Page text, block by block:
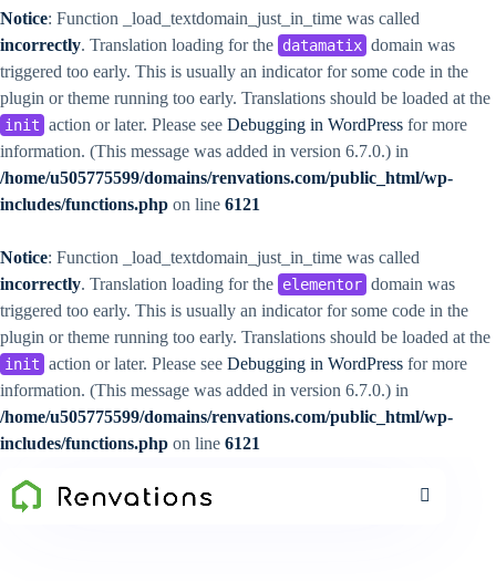
Notice: Function _load_textdomain_just_in_time was called
incorrectly. Translation loading for the datamatix domain was
triggered too early. This is usually an indicator for some code in the
plugin or theme running too early. Translations should be loaded at the
init action or later. Please see Debugging in WordPress for more
information. (This message was added in version 6.7.0.) in
/home/u505775599/domains/renvations.com/public_html/wp-
includes/functions.php on line 6121
Notice: Function _load_textdomain_just_in_time was called
incorrectly. Translation loading for the elementor domain was
triggered too early. This is usually an indicator for some code in the
plugin or theme running too early. Translations should be loaded at the
init action or later. Please see Debugging in WordPress for more
information. (This message was added in version 6.7.0.) in
/home/u505775599/domains/renvations.com/public_html/wp-
includes/functions.php on line 6121